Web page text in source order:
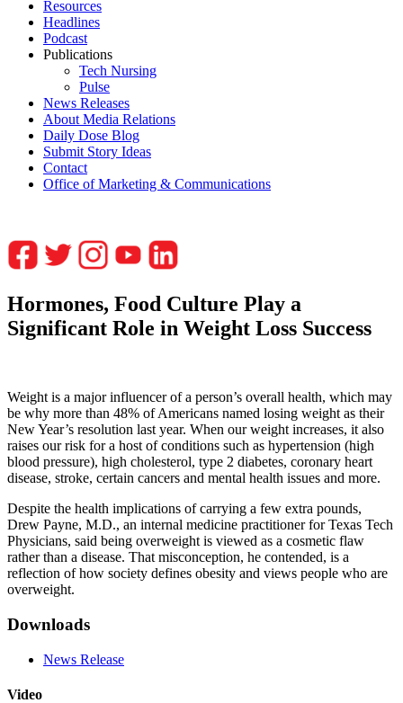
Resources
Headlines
Podcast
Publications
Tech Nursing
Pulse
News Releases
About Media Relations
Daily Dose Blog
Submit Story Ideas
Contact
Office of Marketing & Communications
Hormones, Food Culture Play a
Significant Role in Weight Loss Success
Weight is a major influencer of a person’s overall health, which may
be why more than 48% of Americans named losing weight as their
New Year’s resolution last year. When our weight increases, it also
raises our risk for a host of conditions such as hypertension (high
blood pressure), high cholesterol, type 2 diabetes, coronary heart
disease, stroke, certain cancers and mental health issues and more.
Despite the health implications of carrying a few extra pounds,
Drew Payne, M.D., an internal medicine practitioner for Texas Tech
Physicians, said being overweight is viewed as a cosmetic flaw
rather than a disease. That misconception, he contended, is a
reflection of how society defines obesity and views people who are
overweight.
Downloads
News Release
Video